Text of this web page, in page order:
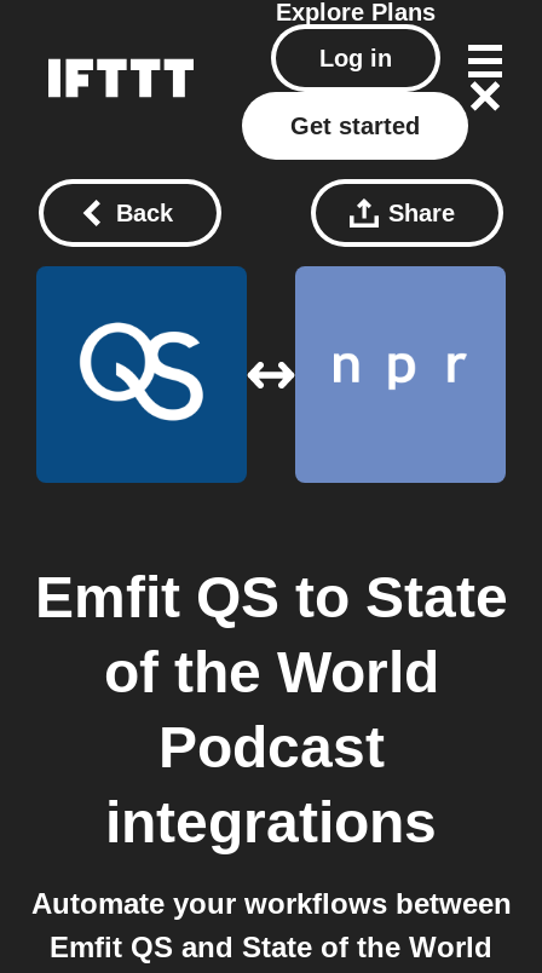
Explore Plans
Log in
Get started
Back Share
Emfit QS to State
of the World
Podcast
integrations
Automate your workflows between
Emfit QS and State of the World